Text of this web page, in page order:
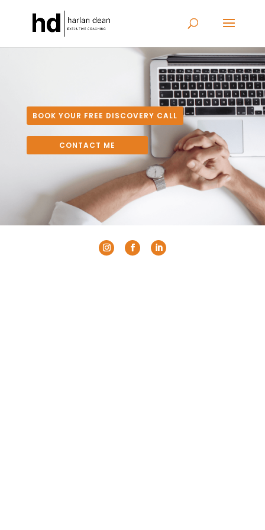
BOOK YOUR FREE DISCOVERY CALL
CONTACT ME